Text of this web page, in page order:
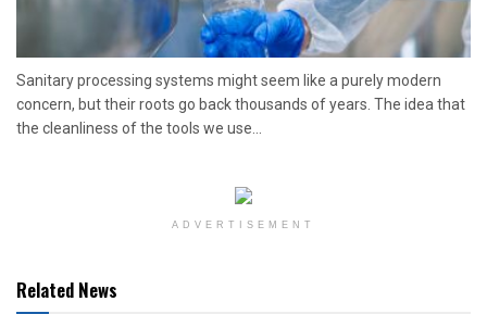
Sanitary processing systems might seem like a purely modern
concern, but their roots go back thousands of years. The idea that
the cleanliness of the tools we use...
ADVERTISEMENT
Related News